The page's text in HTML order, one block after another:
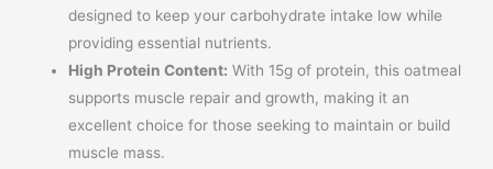
designed to keep your carbohydrate intake low while
providing essential nutrients.
High Protein Content: With 15g of protein, this oatmeal
supports muscle repair and growth, making it an
excellent choice for those seeking to maintain or build
muscle mass.